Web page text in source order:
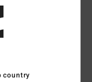
blend peach stretch
country